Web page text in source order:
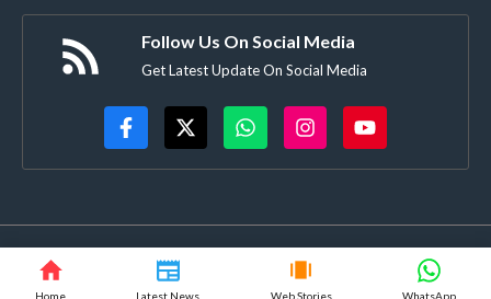
Home Latest News Web Stories WhatsApp
Follow Us On Social Media
Get Latest Update On Social Media
© blooming9news.com • All rights reserved